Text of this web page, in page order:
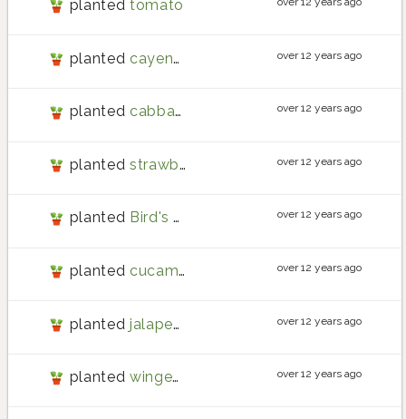
planted tomato
planted cayenne pepper over 12 years ago
planted cabbage over 12 years ago
planted strawberry over 12 years ago
planted Bird's Eye Chili over 12 years ago
planted cucamelon over 12 years ago
planted jalapeno pepper over 12 years ago
planted winged bean over 12 years ago